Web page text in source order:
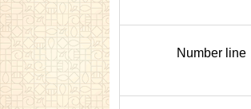
Number line